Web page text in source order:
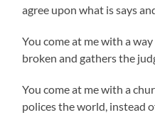
agree upon what is says
You come at me with a
broken and gathers the
You come at me with a
polices the world, instead